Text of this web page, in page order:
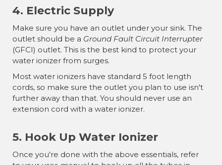
4. Electric Supply
Make sure you have an outlet under your sink. The
outlet should be a Ground Fault Circuit Interrupter
(GFCI) outlet. This is the best kind to protect your
water ionizer from surges.
Most water ionizers have standard 5 foot length
cords, so make sure the outlet you plan to use isn't
further away than that. You should never use an
extension cord with a water ionizer.
5. Hook Up Water Ionizer
Once you're done with the above essentials, refer